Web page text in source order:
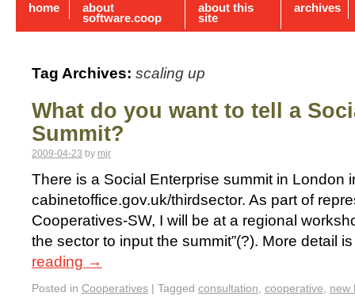
home about
software.coop
about this
site
archives
Tag Archives: scaling up
What do you want to tell a
Summit?
2009-04-23 by mjr
There is a Social Enterprise summit in London
cabinetoffice.gov.uk/thirdsector. As part of
Cooperatives-SW, I will be at a regional
the sector to input the summit”(?). More detail
reading →
Posted in Cooperatives | Tagged consultation, cooperative, new